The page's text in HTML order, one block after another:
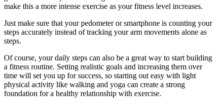
make this a more intense exercise as your fitness level increases.
Just make sure that your pedometer or smartphone is counting your
steps accurately instead of tracking your arm movements alone as
steps.
Of course, your daily steps can also be a great way to start building
a fitness routine. Setting realistic goals and increasing them over
time will set you up for success, so starting out easy with light
physical activity like walking and yoga can create a strong
foundation for a healthy relationship with exercise.